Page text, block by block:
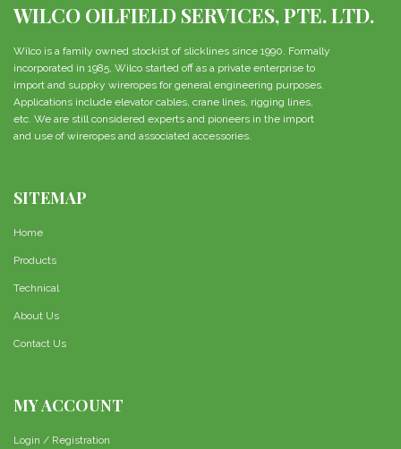
WILCO OILFIELD SERVICES, PTE. LTD.
Wilco is a family owned stockist of slicklines since 1990. Formally
incorporated in 1985, Wilco started off as a private enterprise to
import and suppky wireropes for general engineering purposes.
Applications include elevator cables, crane lines, rigging lines,
etc. We are still considered experts and pioneers in the import
and use of wireropes and associated accessories.
SITEMAP
Home
Products
Technical
About Us
Contact Us
MY ACCOUNT
Login / Registration